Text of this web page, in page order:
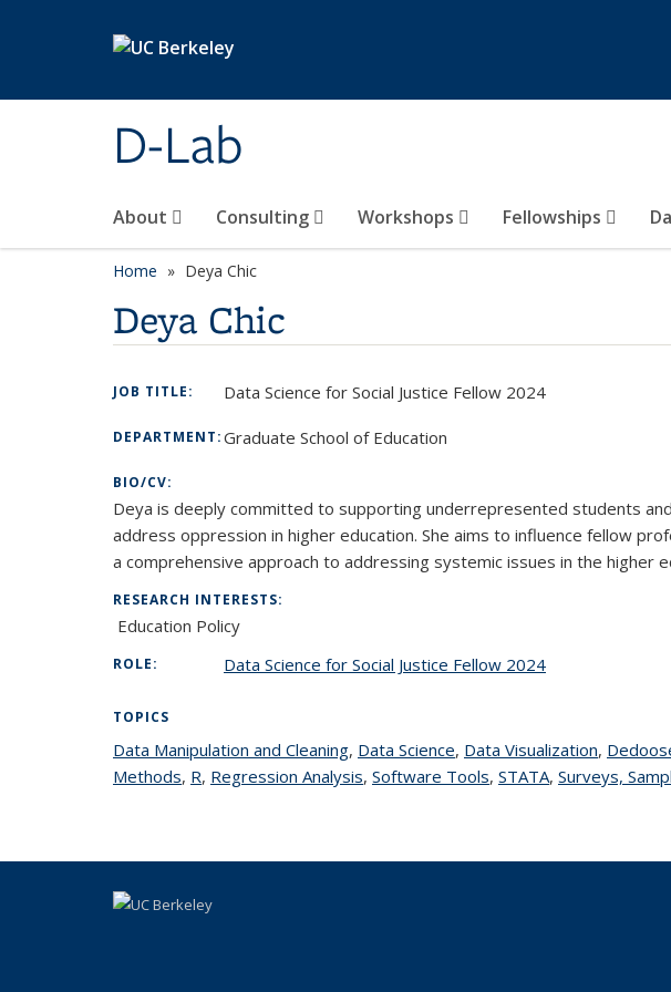
D-Lab
About Consulting Workshops Fellowships
Home Deya Chic
Deya Chic
JOB TITLE: Data Science for Social Justice Fellow 2024
DEPARTMENT:Graduate School of Education
BIO/CV:
Deya is deeply committed to supporting underrepresented students
address oppression in higher education. She aims to influence fellow
a comprehensive approach to addressing systemic issues in the higher
RESEARCH INTERESTS:
Education Policy
ROLE: Data Science for Social Justice Fellow 2024
TOPICS
Data Manipulation and Cleaningtopic page
, Data Sciencetopic page
, Data Visualizationtopic
,
Methodstopic page
, Rtopic page
, Regression Analysistopic page
, Software Toolstopic page
, STATAtopic page
, Surveys,